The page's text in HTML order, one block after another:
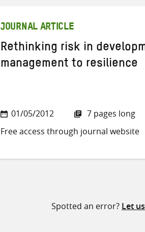
JOURNAL ARTICLE
Rethinking risk in
management to resilience
01/05/2012
7 pages long
Free access through journal website
Spotted an error? Let